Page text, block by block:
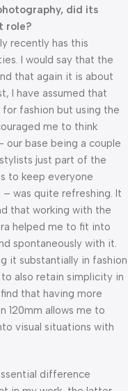
did its
role?
recently has this
I would say that the
that again it is about
I have assumed that
fashion but using the
me to think
our base being a couple
just part of the
to keep everyone
was quite refreshing. It
that working with the
helped me to fit into
spontaneously with it.
it substantially in fashion
also retain simplicity in
that having more
120mm allows me to
visual situations with
difference